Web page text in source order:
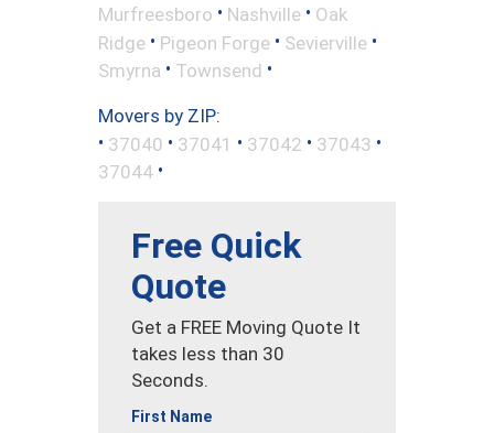
Murfreesboro • Nashville • Oak
Ridge • Pigeon Forge • Sevierville •
Smyrna • Townsend •
Movers by ZIP:
• 37040 • 37041 • 37042 • 37043 •
37044 •
Free Quick
Quote
Get a FREE Moving Quote It
takes less than 30
Seconds.
First Name